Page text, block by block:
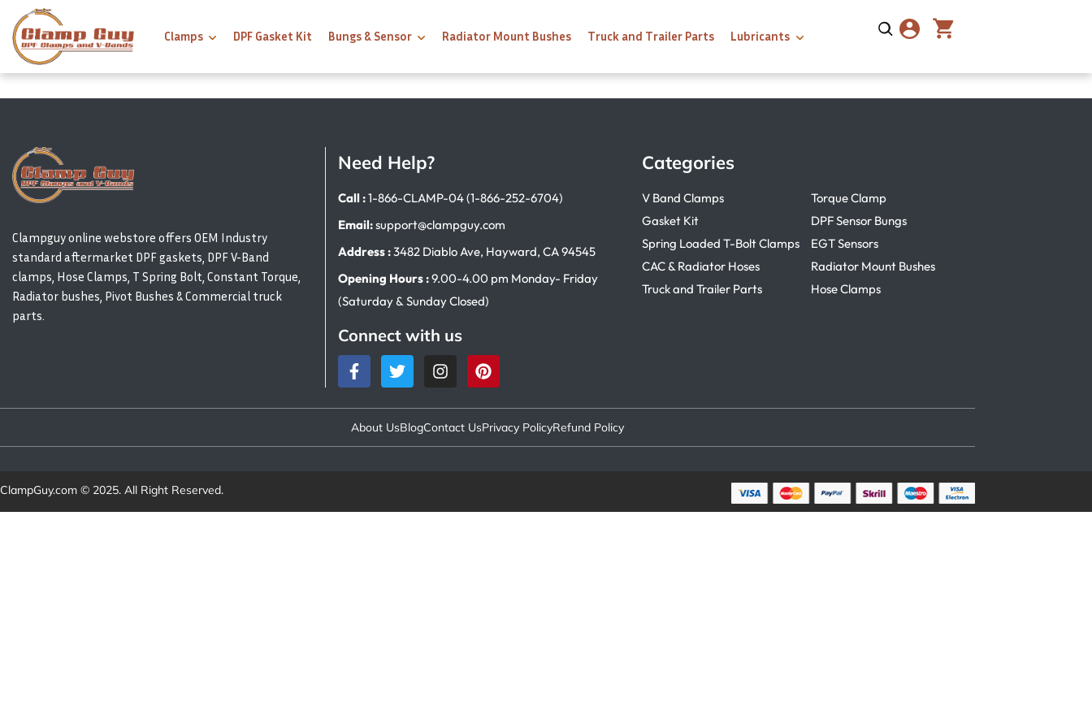
Clamps DPF Gasket Kit Bungs & Sensor Radiator Mount Bushes Truck and Trailer Parts Lubricants
Clampguy online webstore offers OEM Industry
standard aftermarket DPF gaskets, DPF V-Band
clamps, Hose Clamps, T Spring Bolt, Constant Torque,
Radiator bushes, Pivot Bushes & Commercial truck
parts.
Need Help?
Call :1-866-CLAMP-04 (1-866-252-6704)
Email:support@clampguy.com
Address :3482 Diablo Ave, Hayward, CA 94545
Opening Hours :9.00-4.00 pm Monday- Friday
(Saturday & Sunday Closed)
Connect with us
Categories
V Band Clamps
Gasket Kit
Spring Loaded T-Bolt Clamps
CAC & Radiator Hoses
Truck and Trailer Parts
Torque Clamp
DPF Sensor Bungs
EGT Sensors
Radiator Mount Bushes
Hose Clamps
About UsBlogContact UsPrivacy PolicyRefund Policy
ClampGuy.com © 2025. All Right Reserved.